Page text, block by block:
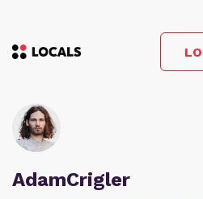
AdamCrigler